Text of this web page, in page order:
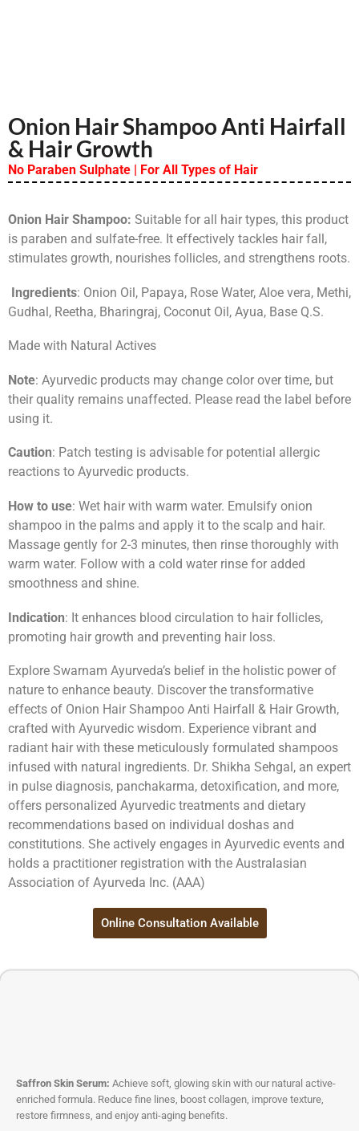
Onion Hair Shampoo Anti Hairfall
& Hair Growth
No Paraben Sulphate | For All Types of Hair
Onion Hair Shampoo: Suitable for all hair types, this product
is paraben and sulfate-free. It effectively tackles hair fall,
stimulates growth, nourishes follicles, and strengthens roots.
Ingredients: Onion Oil, Papaya, Rose Water, Aloe vera, Methi,
Gudhal, Reetha, Bharingraj, Coconut Oil, Ayua, Base Q.S.
Made with Natural Actives
Note: Ayurvedic products may change color over time, but
their quality remains unaffected. Please read the label before
using it.
Caution: Patch testing is advisable for potential allergic
reactions to Ayurvedic products.
How to use: Wet hair with warm water. Emulsify onion
shampoo in the palms and apply it to the scalp and hair.
Massage gently for 2-3 minutes, then rinse thoroughly with
warm water. Follow with a cold water rinse for added
smoothness and shine.
Indication: It enhances blood circulation to hair follicles,
promoting hair growth and preventing hair loss.
Explore Swarnam Ayurveda’s belief in the holistic power of
nature to enhance beauty. Discover the transformative
effects of Onion Hair Shampoo Anti Hairfall & Hair Growth,
crafted with Ayurvedic wisdom. Experience vibrant and
radiant hair with these meticulously formulated shampoos
infused with natural ingredients. Dr. Shikha Sehgal, an expert
in pulse diagnosis, panchakarma, detoxification, and more,
offers personalized Ayurvedic treatments and dietary
recommendations based on individual doshas and
constitutions. She actively engages in Ayurvedic events and
holds a practitioner registration with the Australasian
Association of Ayurveda Inc. (AAA)
Online Consultation Available
Saffron Skin Serum: Achieve soft, glowing skin with our natural active-
enriched formula. Reduce fine lines, boost collagen, improve texture,
restore firmness, and enjoy anti-aging benefits.